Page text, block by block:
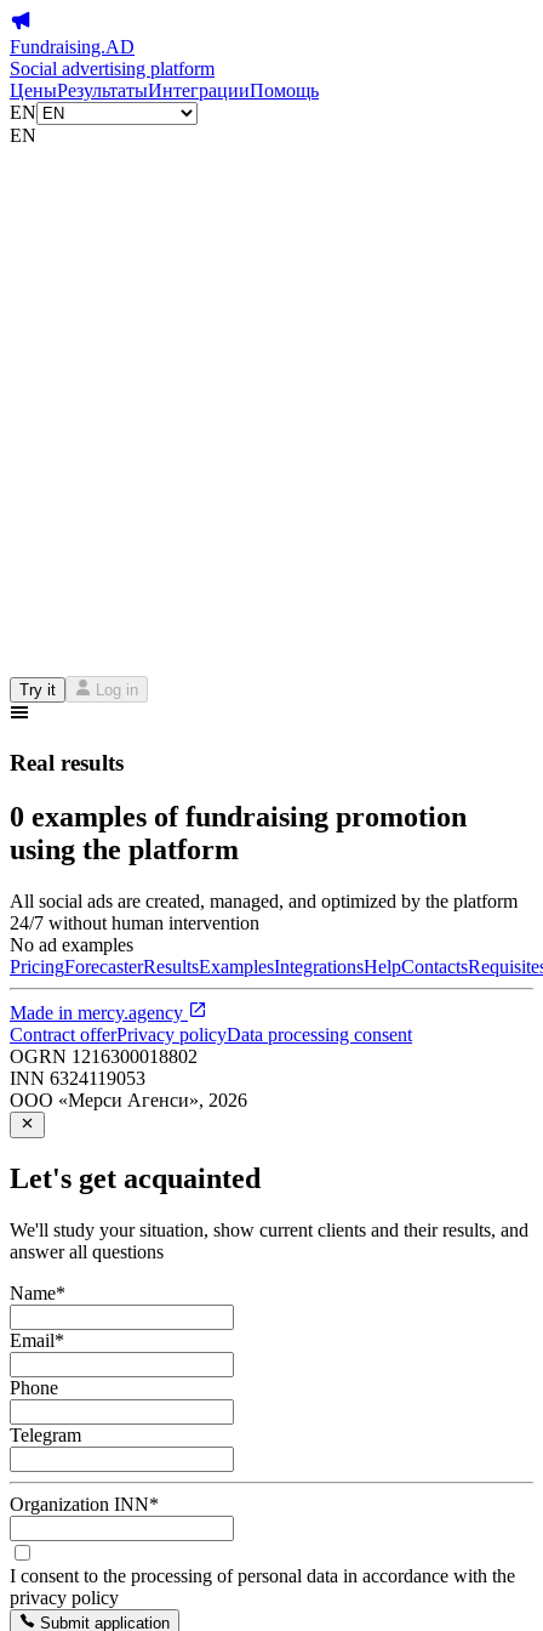
Fundraising.AD
Social advertising platform
ЦеныРезультатыИнтеграцииПомощь
EN
EN
Try it Log in
Real results
0 examples of fundraising promotion
using the platform
All social ads are created, managed, and optimized by the platform
24/7 without human intervention
No ad examples
PricingForecasterResultsExamplesIntegrationsHelpContacts
Made in mercy.agency
Contract offerPrivacy policyData processing consent
OGRN 1216300018802
INN 6324119053
ООО «Мерси Агенси», 2026
Let's get acquainted
We'll study your situation, show current clients and their results, and
answer all questions
Name*
Email*
Phone
Telegram
Organization INN*
I consent to the processing of personal data in accordance with the
privacy policy
Submit application